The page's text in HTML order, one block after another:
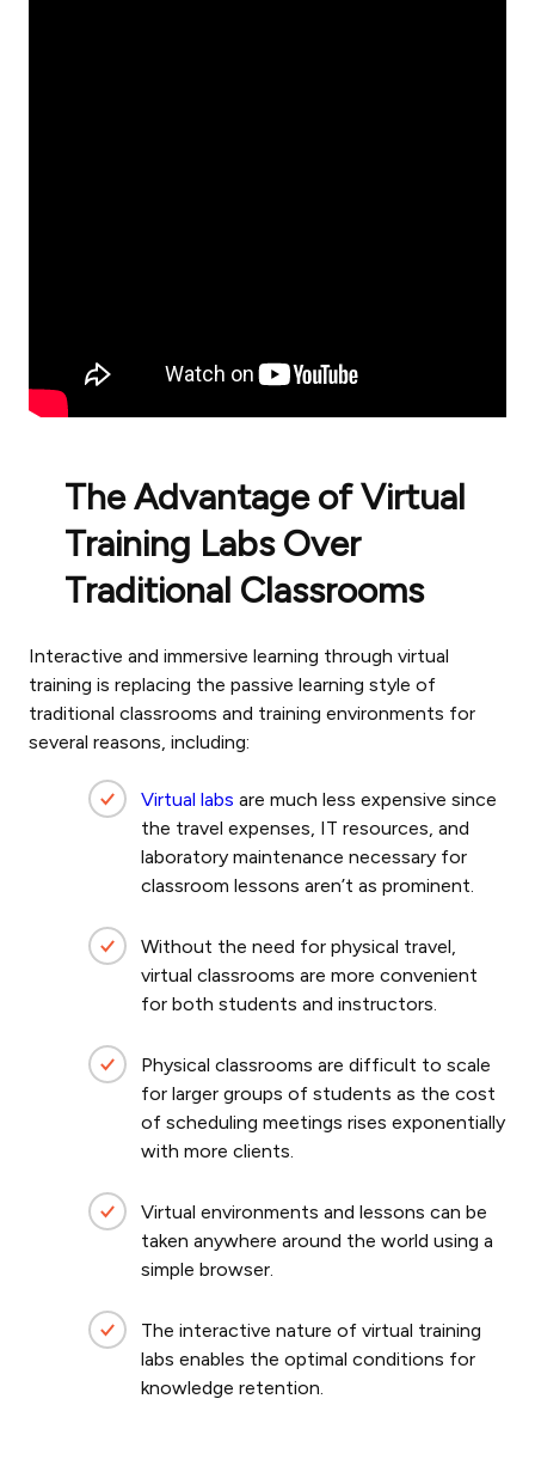
The Advantage of Virtual
Training Labs Over
Traditional Classrooms
Interactive and immersive learning through virtual
training is replacing the passive learning style of
traditional classrooms and training environments for
several reasons, including:
Virtual labs are much less expensive since
the travel expenses, IT resources, and
laboratory maintenance necessary for
classroom lessons aren’t as prominent.
Without the need for physical travel,
virtual classrooms are more convenient
for both students and instructors.
Physical classrooms are difficult to scale
for larger groups of students as the cost
of scheduling meetings rises exponentially
with more clients.
Virtual environments and lessons can be
taken anywhere around the world using a
simple browser.
The interactive nature of virtual training
labs enables the optimal conditions for
knowledge retention.